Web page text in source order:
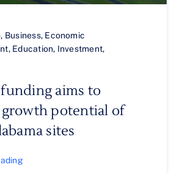
, Business, Economic
, Education, Investment,
funding aims to
potential of
sites